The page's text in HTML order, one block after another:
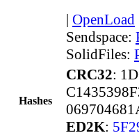
| OpenLoad
Sendspace:
SolidFiles:
Hashes
CRC32:
ED2K: